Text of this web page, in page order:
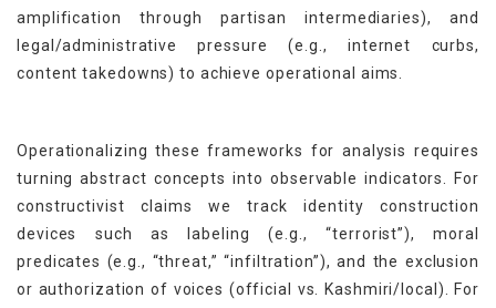
amplification through partisan intermediaries), and
legal/administrative pressure (e.g., internet curbs,
content takedowns) to achieve operational aims.
Operationalizing these frameworks for analysis requires
turning abstract concepts into observable indicators. For
constructivist claims we track identity construction
devices such as labeling (e.g., “terrorist”), moral
predicates (e.g., “threat,” “infiltration”), and the exclusion
or authorization of voices (official vs. Kashmiri/local). For